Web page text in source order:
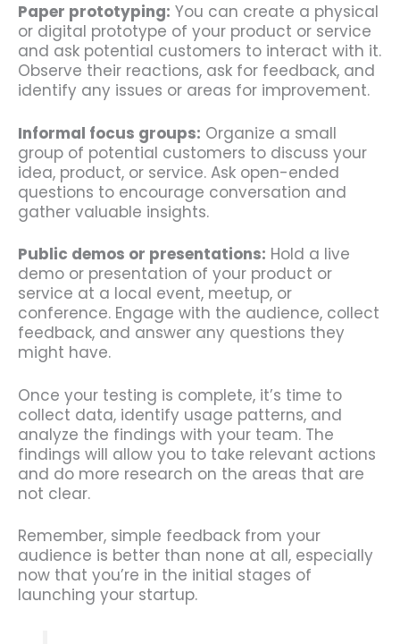
Paper prototyping: You can create a physical
or digital prototype of your product or service
and ask potential customers to interact with it.
Observe their reactions, ask for feedback, and
identify any issues or areas for improvement.
Informal focus groups: Organize a small
group of potential customers to discuss your
idea, product, or service. Ask open-ended
questions to encourage conversation and
gather valuable insights.
Public demos or presentations: Hold a live
demo or presentation of your product or
service at a local event, meetup, or
conference. Engage with the audience, collect
feedback, and answer any questions they
might have.
Once your testing is complete, it’s time to
collect data, identify usage patterns, and
analyze the findings with your team. The
findings will allow you to take relevant actions
and do more research on the areas that are
not clear.
Remember, simple feedback from your
audience is better than none at all, especially
now that you’re in the initial stages of
launching your startup.